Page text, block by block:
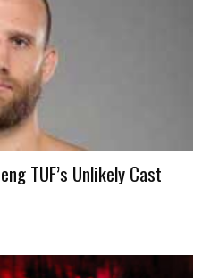
TUF’s Unlikely Cast